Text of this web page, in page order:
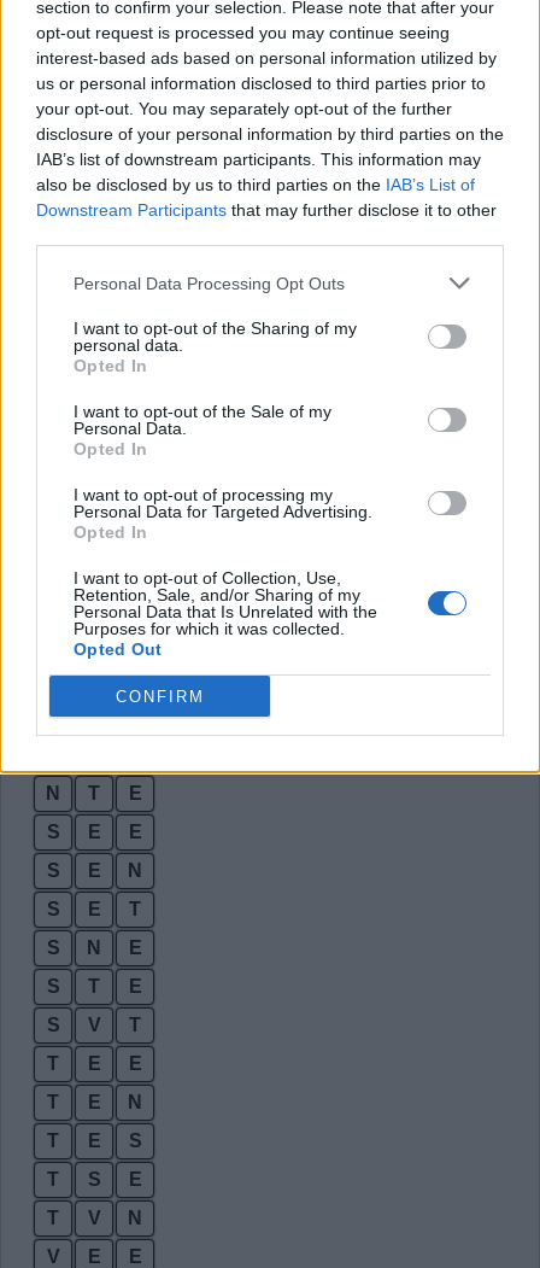
section to confirm your selection. Please note that after your
opt-out request is processed you may continue seeing
interest-based ads based on personal information utilized by
us or personal information disclosed to third parties prior to
your opt-out. You may separately opt-out of the further
disclosure of your personal information by third parties on the
IAB’s list of downstream participants. This information may
also be disclosed by us to third parties on the IAB’s List of
Downstream Participants that may further disclose it to other
Personal Data Processing Opt Outs
I want to opt-out of the Sharing of my
personal data.
Opted In
I want to opt-out of the Sale of my
Personal Data.
Opted In
I want to opt-out of processing my
Personal Data for Targeted Advertising.
Opted In
I want to opt-out of Collection, Use,
Retention, Sale, and/or Sharing of my
Personal Data that Is Unrelated with the
Purposes for which it was collected.
Opted Out
CONFIRM
E
S
E E
N
N
S
T E
N
S
E
N
T
E E
N
T
E V
E
E N
T
E S
T
E T
E
N
E
T
N
S
S
T
T
S
E
V
E
N
E
T
N
T
E
S
E
E
S
E
N
S
E
T
S
N
E
S
T
E
S
V
T
T
E
E
T
E
N
T
E
S
T
S
E
T
V
N
V
E
E